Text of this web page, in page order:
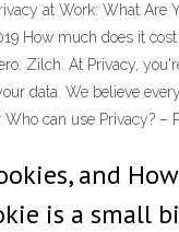
at Work: What Are
How much does it
Zilch. At Privacy,
data. We believe
can use Privacy? –
and
is a small